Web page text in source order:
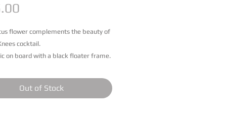
flower complements the beauty of
cocktail.
on board with a black floater frame.
Out of Stock